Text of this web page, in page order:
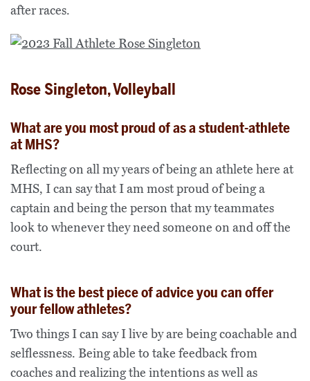
after races.
Rose Singleton, Volleyball
What are you most proud of as a student-athlete
at MHS?
Reflecting on all my years of being an athlete here at
MHS, I can say that I am most proud of being a
captain and being the person that my teammates
look to whenever they need someone on and off the
court.
What is the best piece of advice you can offer
your fellow athletes?
Two things I can say I live by are being coachable and
selflessness. Being able to take feedback from
coaches and realizing the intentions as well as